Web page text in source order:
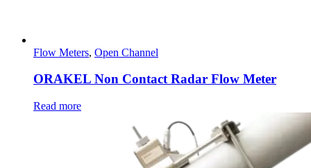
Flow Meters, Open Channel
ORAKEL Non Contact Radar Flow Meter
Read more